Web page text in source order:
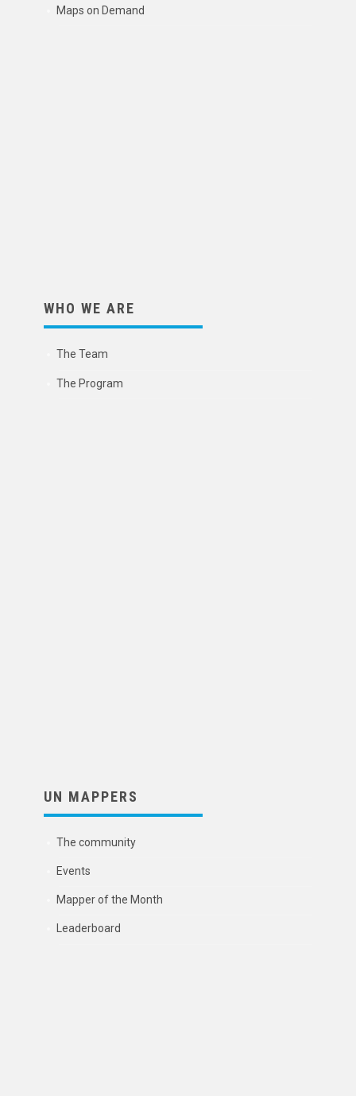
Maps on Demand
WHO WE ARE
The Team
The Program
UN MAPPERS
The community
Events
Mapper of the Month
Leaderboard